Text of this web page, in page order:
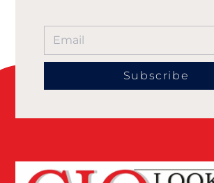
Subscribe